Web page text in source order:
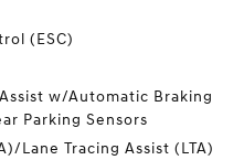
(ESC)
w/Automatic Braking
Parking Sensors
Lane Tracing Assist (LTA)